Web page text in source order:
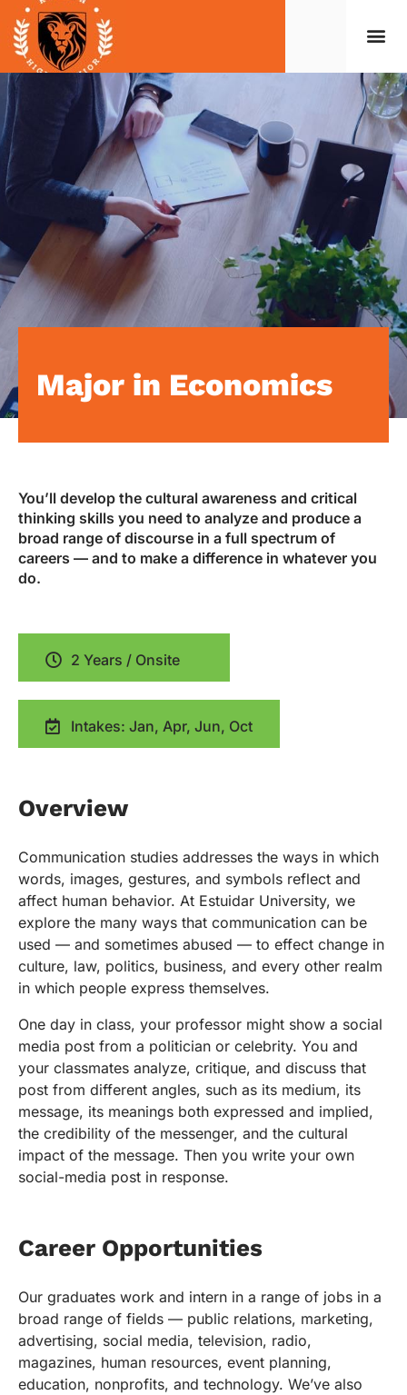
Major in Economics
You’ll develop the cultural awareness and critical
thinking skills you need to analyze and produce a
broad range of discourse in a full spectrum of
careers — and to make a difference in whatever you
do.
2 Years / Onsite
Intakes: Jan, Apr, Jun, Oct
Overview
Communication studies addresses the ways in which
words, images, gestures, and symbols reflect and
affect human behavior. At Estuidar University, we
explore the many ways that communication can be
used — and sometimes abused — to effect change in
culture, law, politics, business, and every other realm
in which people express themselves.
One day in class, your professor might show a social
media post from a politician or celebrity. You and
your classmates analyze, critique, and discuss that
post from different angles, such as its medium, its
message, its meanings both expressed and implied,
the credibility of the messenger, and the cultural
impact of the message. Then you write your own
social-media post in response.
Career Opportunities
Our graduates work and intern in a range of jobs in a
broad range of fields — public relations, marketing,
advertising, social media, television, radio,
magazines, human resources, event planning,
education, nonprofits, and technology. We’ve also